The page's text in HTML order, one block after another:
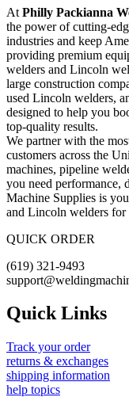
At Philly Packianna
the power of cutting-
industries and keep
providing premium
welders and Lincoln
large construction
used Lincoln welders,
designed to help you
top-quality results.
We partner with the
customers across the
machines, pipeline
you need performance,
Machine Supplies is
and Lincoln welders for
QUICK ORDER
(619) 321-9493
Quick Links
Track your order
returns & exchanges
shipping information
help topics